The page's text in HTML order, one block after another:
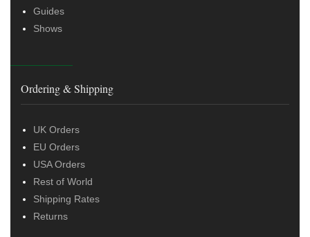
Guides
Shows
Ordering & Shipping
UK Orders
EU Orders
USA Orders
Rest of World
Shipping Rates
Returns